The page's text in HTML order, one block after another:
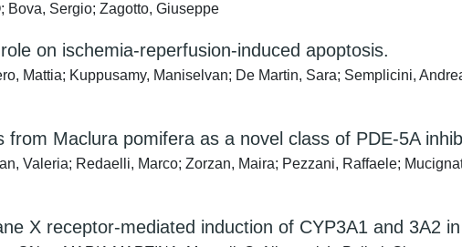
Bova, Sergio; Zagotto, Giuseppe
on ischemia-reperfusion-induced apoptosis.
Mattia; Kuppusamy, Maniselvan; De Martin, Sara; Semplicini,
Maclura pomifera as a novel class of PDE-5A
Valeria; Redaelli, Marco; Zorzan, Maira; Pezzani, Raffaele;
X receptor-mediated induction of CYP3A1 and 3A2